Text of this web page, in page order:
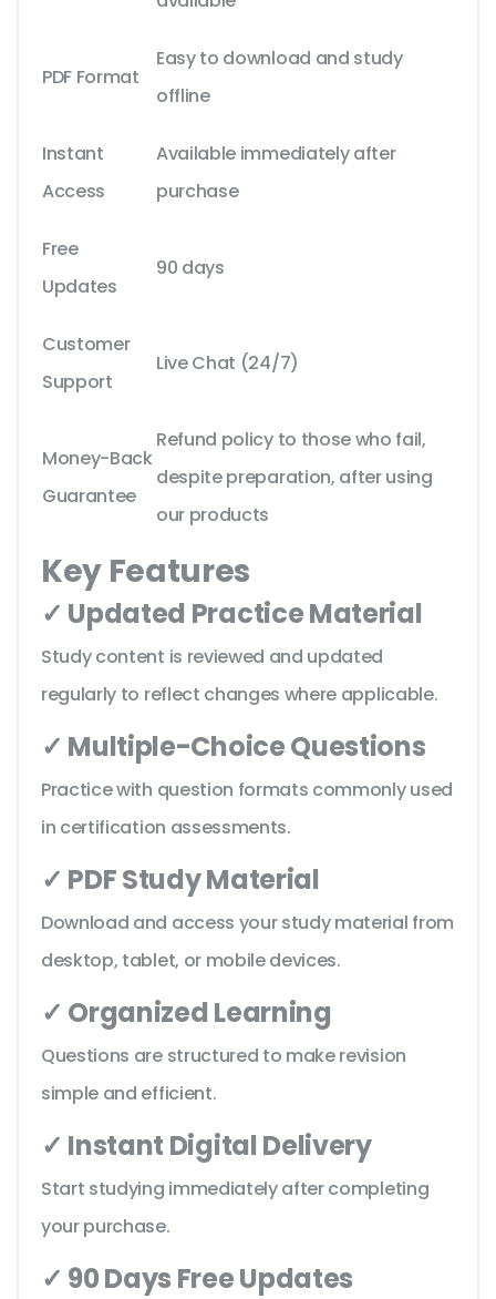
PDF Format
Easy to download and study
offline
Instant
Access
Available immediately after
purchase
Free
Updates
90 days
Customer
Support
Live Chat (24/7)
Money-Back
Guarantee
Refund policy to those who fail,
despite preparation, after using
our products
Key Features
✓ Updated Practice Material
Study content is reviewed and updated
regularly to reflect changes where applicable.
✓ Multiple-Choice Questions
Practice with question formats commonly used
in certification assessments.
✓ PDF Study Material
Download and access your study material from
desktop, tablet, or mobile devices.
✓ Organized Learning
Questions are structured to make revision
simple and efficient.
✓ Instant Digital Delivery
Start studying immediately after completing
your purchase.
✓ 90 Days Free Updates